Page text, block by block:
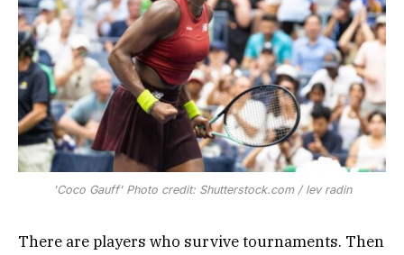
'Coco Gauff' Photo credit: Shutterstock.com / lev radin
There are players who survive tournaments. Then